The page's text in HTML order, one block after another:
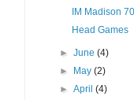
IM Madison
Head Games
►June(4)
► May(2)
►April(4)